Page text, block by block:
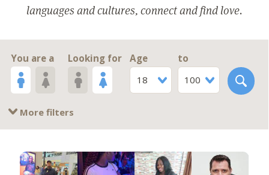
languages and cultures, connect and find love.
You are a Looking for
Age
18
to
100
More filters